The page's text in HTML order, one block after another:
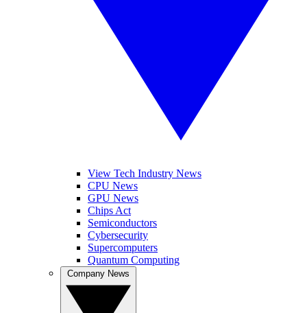
View Tech Industry News
CPU News
GPU News
Chips Act
Semiconductors
Cybersecurity
Supercomputers
Quantum Computing